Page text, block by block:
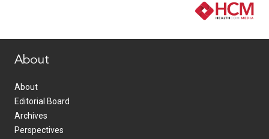
About
About
Editorial Board
Archives
Perspectives